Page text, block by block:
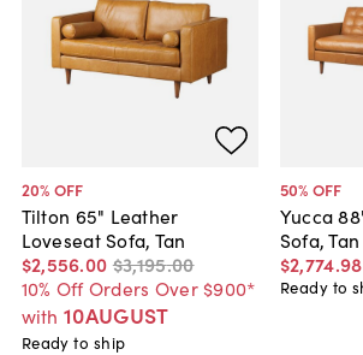
20% OFF
Tilton 65" Leather
Loveseat Sofa, Tan
$2,556.00 $3,195.00
10% Off Orders Over $900*
with 10AUGUST
Ready to ship
50% OFF
Yucca
Sofa, Tan
$2,774.98
Ready to